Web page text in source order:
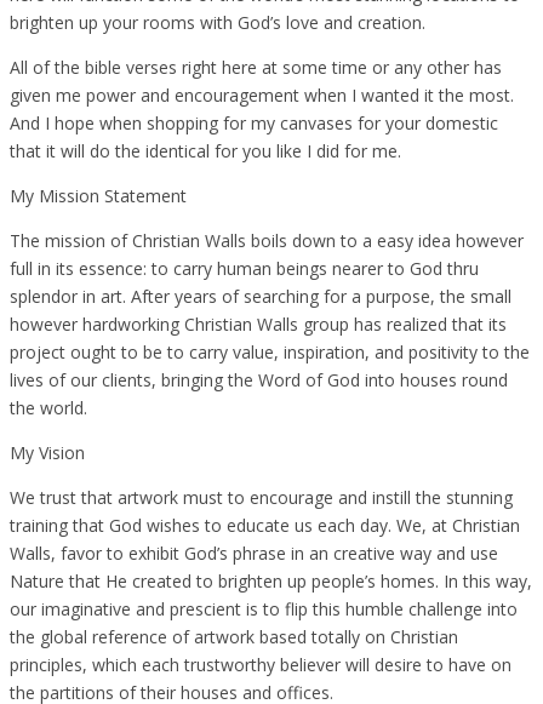
brighten up your rooms with God’s love and creation.
All of the bible verses right here at some time or any other has
given me power and encouragement when I wanted it the most.
And I hope when shopping for my canvases for your domestic
that it will do the identical for you like I did for me.
My Mission Statement
The mission of Christian Walls boils down to a easy idea however
full in its essence: to carry human beings nearer to God thru
splendor in art. After years of searching for a purpose, the small
however hardworking Christian Walls group has realized that its
project ought to be to carry value, inspiration, and positivity to the
lives of our clients, bringing the Word of God into houses round
the world.
My Vision
We trust that artwork must to encourage and instill the stunning
training that God wishes to educate us each day. We, at Christian
Walls, favor to exhibit God’s phrase in an creative way and use
Nature that He created to brighten up people’s homes. In this way,
our imaginative and prescient is to flip this humble challenge into
the global reference of artwork based totally on Christian
principles, which each trustworthy believer will desire to have on
the partitions of their houses and offices.